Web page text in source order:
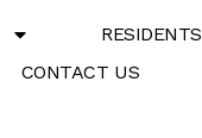
RESIDENTS
CONTACT US